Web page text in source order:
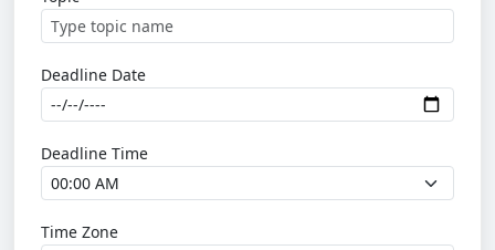
Deadline Date
Deadline Time
Time Zone